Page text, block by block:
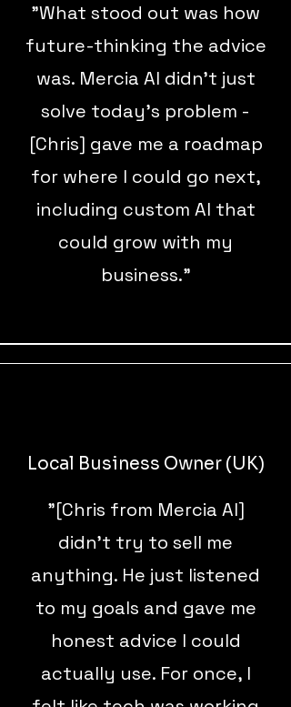
"What stood out was how
future-thinking the advice
was. Mercia AI didn’t just
solve today’s problem -
[Chris] gave me a roadmap
for where I could go next,
including custom AI that
could grow with my
business."
Local Business Owner (UK)
"[Chris from Mercia AI]
didn’t try to sell me
anything. He just listened
to my goals and gave me
honest advice I could
actually use. For once, I